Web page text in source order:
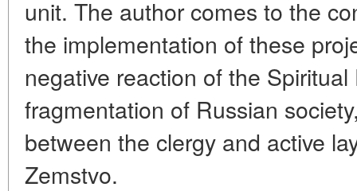
unit. The author comes to the
the implementation of these
negative reaction of the
fragmentation of Russian
between the clergy and active
Zemstvo.